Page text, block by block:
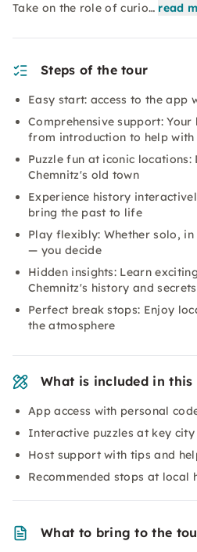
Take on the role of curio… read
Steps of the tour
Easy start: access to the app
Comprehensive support:
from introduction to help with
Puzzle fun at iconic
Chemnitz's old town
Experience history
bring the past to life
Play flexibly: Whether solo,
— you decide
Hidden insights: Learn
Chemnitz's history and secrets
Perfect break stops: Enjoy
the atmosphere
What is included in this
App access with personal
Interactive puzzles at key city
Host support with tips and
Recommended stops at local
What to bring to the